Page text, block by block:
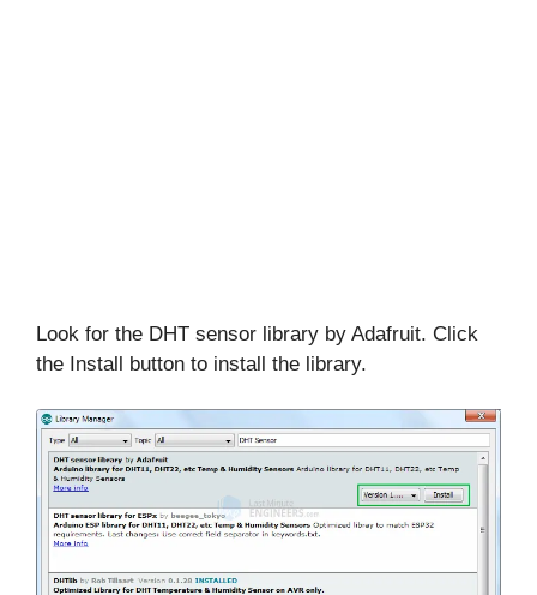
Look for the DHT sensor library by Adafruit. Click
the Install button to install the library.